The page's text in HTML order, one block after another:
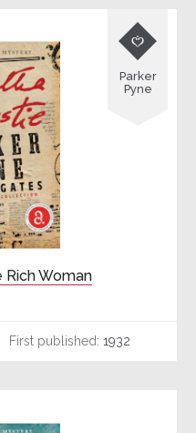
Rich Woman

Parker
Pyne
First published: 1932